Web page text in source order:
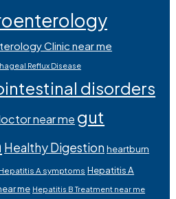
Clinic near me
Reflux Disease
disorders
near me gut
Healthy Digestionheartburn
A symptoms Hepatitis A
me Hepatitis B Treatment near me